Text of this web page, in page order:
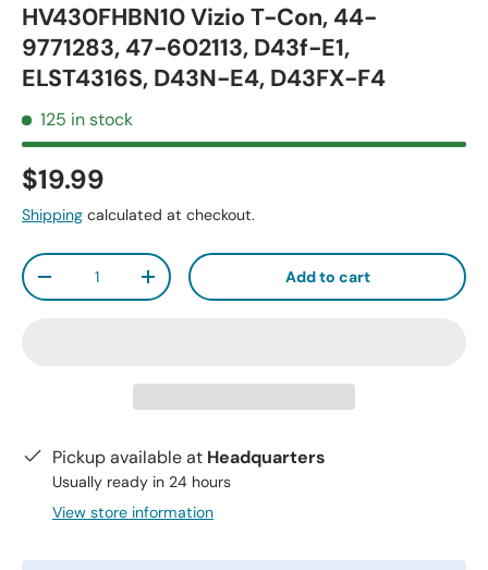
HV430FHBN10 Vizio T-Con, 44-
9771283, 47-602113, D43f-E1,
ELST4316S, D43N-E4, D43FX-F4
125 in stock
$19.99
Shipping calculated at checkout.
Qty
-
+ Add to cart
Pickup available at Headquarters
Usually ready in 24 hours
View store information